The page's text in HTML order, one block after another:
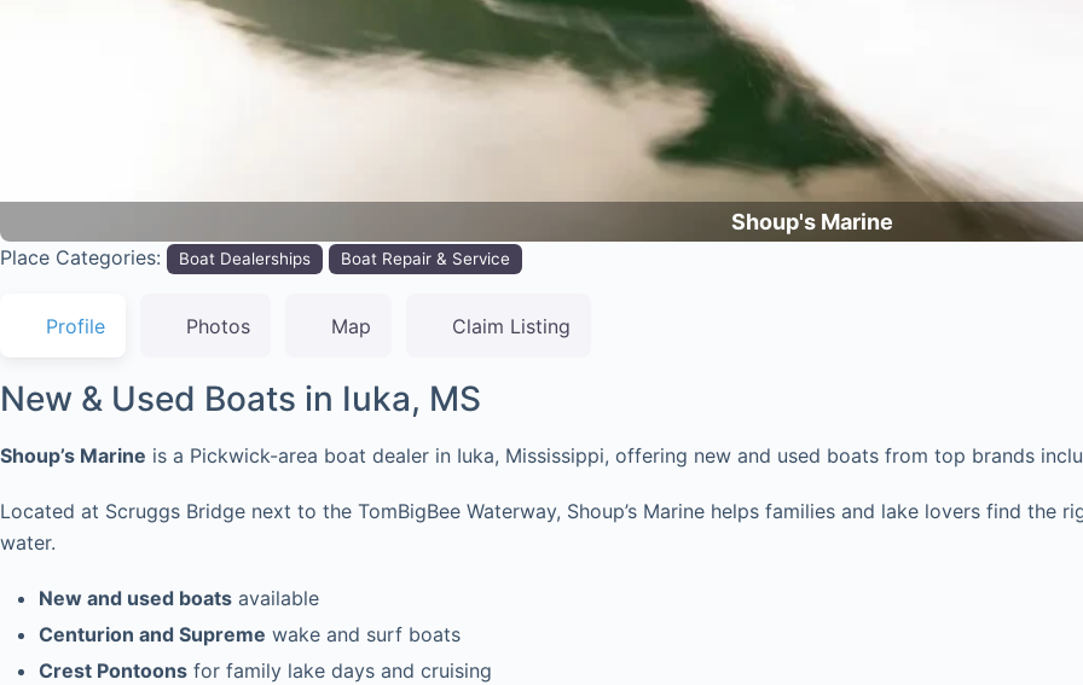
Shoup's Marine
Place Categories: Boat Dealerships Boat Repair & Service
Profile Photos Map Claim Listing
New & Used Boats in Iuka, MS
Shoup’s Marine is a Pickwick-area boat dealer in Iuka, Mississippi, offering new and used boats from top brands
Located at Scruggs Bridge next to the TomBigBee Waterway, Shoup’s Marine helps families and lake lovers find
water.
New and used boats available
Centurion and Supreme wake and surf boats
Crest Pontoons for family lake days and cruising